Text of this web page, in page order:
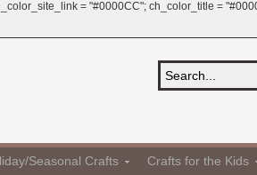
= "#0000CC"; ch_color_title =
Seasonal Crafts Crafts for the Kids